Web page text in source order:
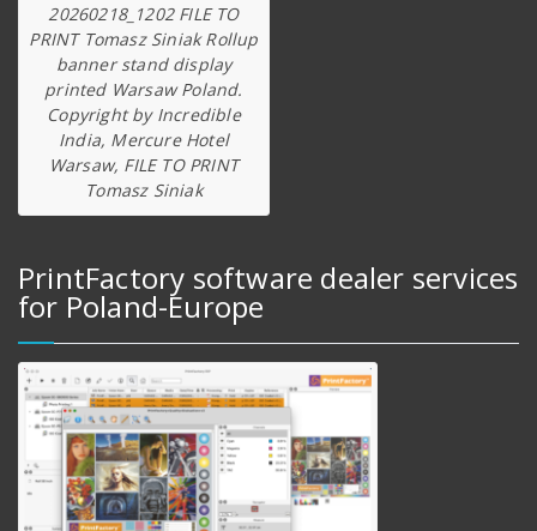
20260218_1202 FILE TO
PRINT Tomasz Siniak Rollup
banner stand display
printed Warsaw Poland.
Copyright by Incredible
India, Mercure Hotel
Warsaw, FILE TO PRINT
Tomasz Siniak
PrintFactory software dealer services
for Poland-Europe